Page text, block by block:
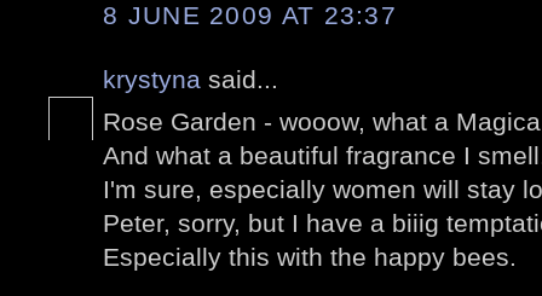
8 JUNE 2009 AT 23:37
krystyna said...
Rose Garden - wooow, what a
And what a beautiful fragrance I
I'm sure, especially women will stay
Peter, sorry, but I have a biiig
Especially this with the happy bees.